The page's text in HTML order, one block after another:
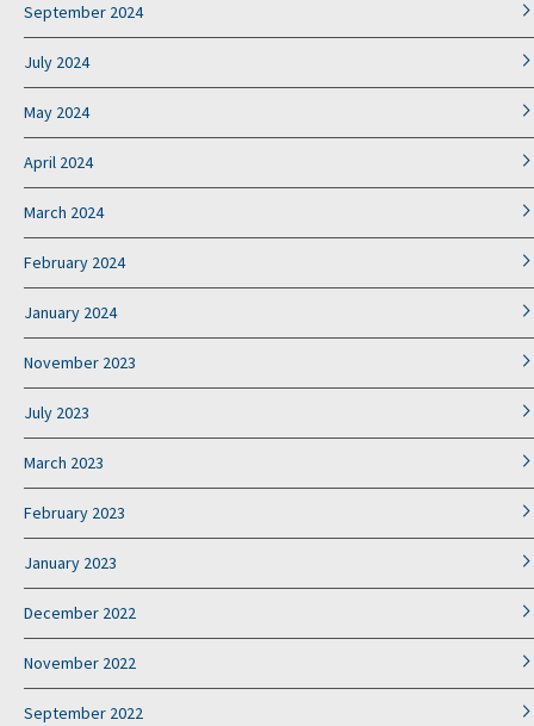
September 2024
July 2024
May 2024
April 2024
March 2024
February 2024
January 2024
November 2023
July 2023
March 2023
February 2023
January 2023
December 2022
November 2022
September 2022